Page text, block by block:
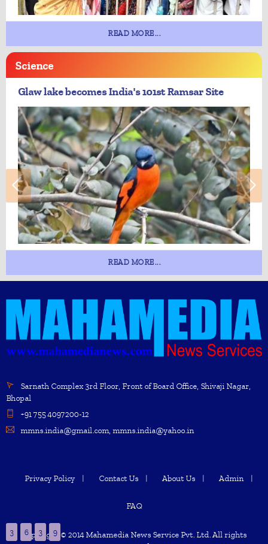
READ MORE...
Science
Glaw lake becomes India's 101st Ramsar Site
READ MORE...
Sarnath Complex 3rd Floor, Front of Board Office, Shivaji Nagar,
Bhopal
+91 755 4097200-12
mmns.india@gmail.com, mmns.india@yahoo.in
Privacy Policy Contact Us About Us Admin
FAQ
3 6 3 9
Copyright © 2014 Mahamedia News Service Pvt. Ltd. All rights